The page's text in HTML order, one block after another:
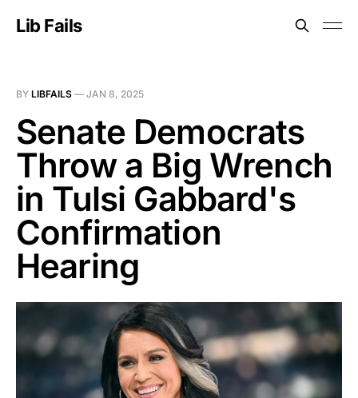
Lib Fails
BY LIBFAILS — JAN 8, 2025
Senate Democrats
Throw a Big Wrench
in Tulsi Gabbard's
Confirmation
Hearing